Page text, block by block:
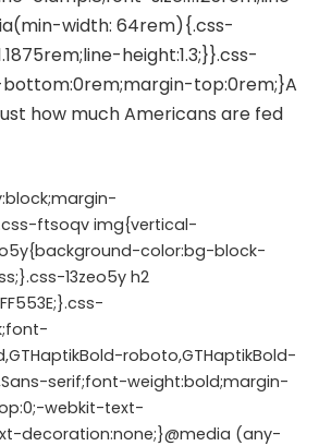
ftsoqv img{vertical-
color:bg-block-
13zeo5y h2
roboto,GTHaptikBold-
serif;font-weight:bold;margin-
webkit-text-
decoration:none;}@media (any-